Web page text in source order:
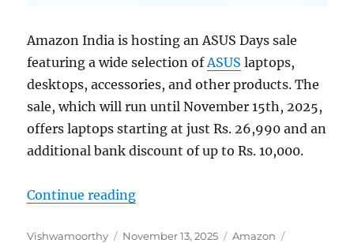
Amazon India is hosting an ASUS Days sale
featuring a wide selection of ASUS laptops,
desktops, accessories, and other products. The
sale, which will run until November 15th, 2025,
offers laptops starting at just Rs. 26,990 and an
additional bank discount of up to Rs. 10,000.
Continue reading“ASUS Days Sale on Amazon:
Author
Vishwamoorthy
Posted
November 13, 2025 Categories
Amazon